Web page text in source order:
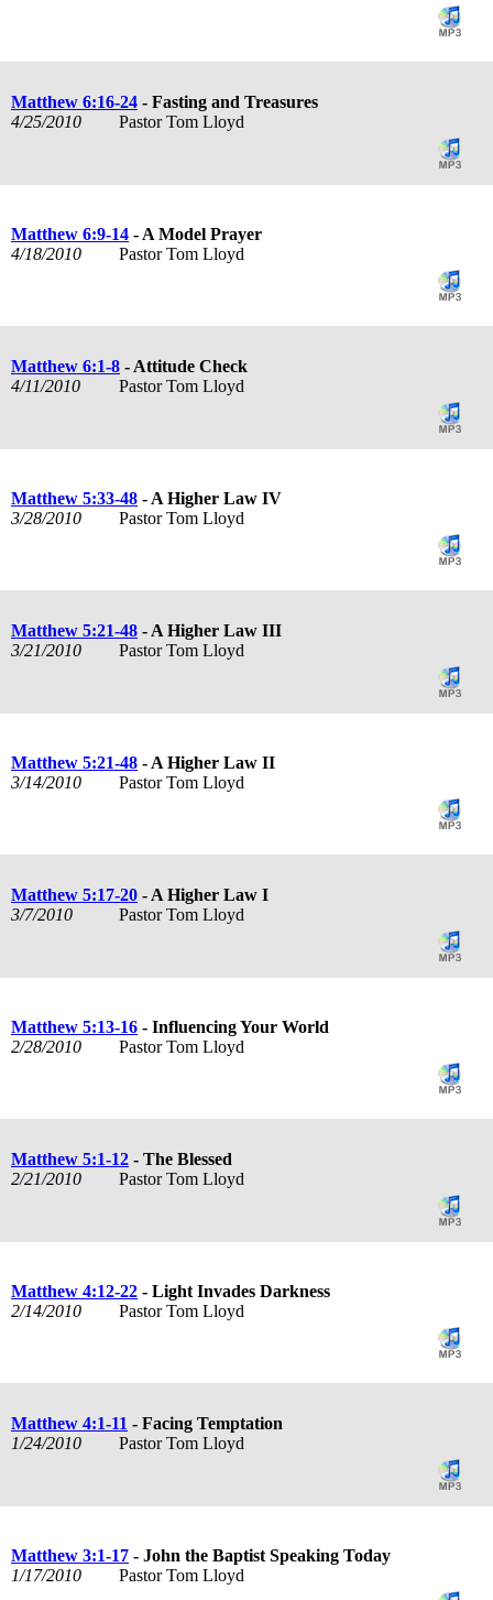
Matthew 6:16-24 - Fasting and Treasures
4/25/2010
Pastor Tom Lloyd
Matthew 6:9-14 - A Model Prayer
4/18/2010
Pastor Tom Lloyd
Matthew 6:1-8 - Attitude Check
4/11/2010
Pastor Tom Lloyd
Matthew 5:33-48 - A Higher Law IV
3/28/2010
Pastor Tom Lloyd
Matthew 5:21-48 - A Higher Law III
3/21/2010
Pastor Tom Lloyd
Matthew 5:21-48 - A Higher Law II
3/14/2010
Pastor Tom Lloyd
Matthew 5:17-20 - A Higher Law I
3/7/2010
Pastor Tom Lloyd
Matthew 5:13-16 - Influencing Your World
2/28/2010
Pastor Tom Lloyd
Matthew 5:1-12 - The Blessed
2/21/2010
Pastor Tom Lloyd
Matthew 4:12-22 - Light Invades Darkness
2/14/2010
Pastor Tom Lloyd
Matthew 4:1-11 - Facing Temptation
1/24/2010
Pastor Tom Lloyd
Matthew 3:1-17 - John the Baptist Speaking Today
1/17/2010
Pastor Tom Lloyd